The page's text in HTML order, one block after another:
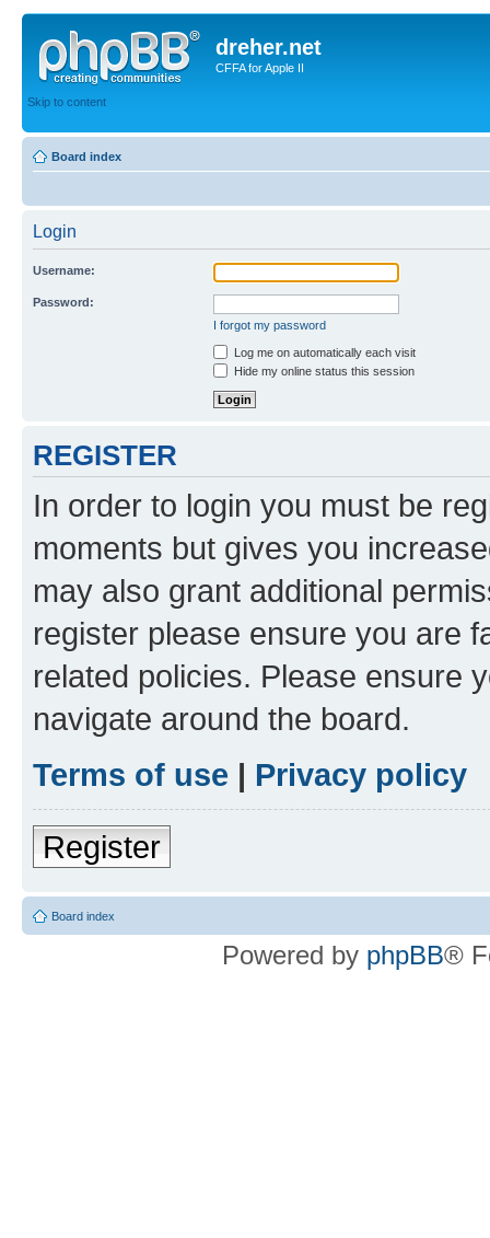
dreher.net
CFFA for Apple II
Skip to content
Board index
Login
Username:
Password:
I forgot my password
Log me on automatically each visit
Hide my online status this session
REGISTER
In order to login you must be
moments but gives you
may also grant additional
register please ensure you are
related policies. Please ensure
navigate around the board.
Terms of use | Privacy policy
Register
Board index
Powered by phpBB®